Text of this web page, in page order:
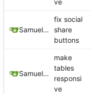
ve
Samuel Shifterovich
fix social
share
buttons
Samuel Shifterovich
make
tables
responsi
ve